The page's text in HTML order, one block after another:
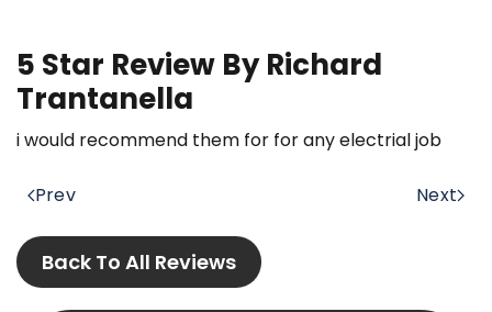
5 Star Review By Richard
Trantanella
i would recommend them for for any electrial job
Prev Next
Back To All Reviews